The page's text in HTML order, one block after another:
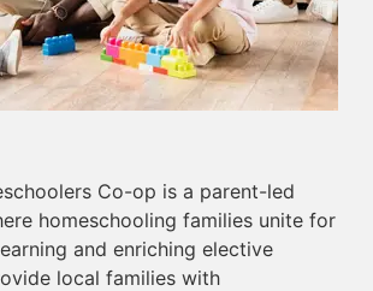
Co-op is a parent-led
homeschooling families unite for
and enriching elective
local families with